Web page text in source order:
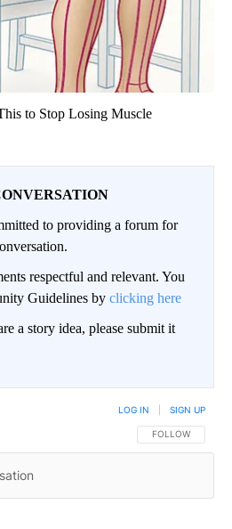
to Stop Losing Muscle
to providing a forum for
respectful and relevant. You
Guidelines by clicking here
a story idea, please submit it
FOLLOW THIS
FOLLOW
LOG IN SIGN UP